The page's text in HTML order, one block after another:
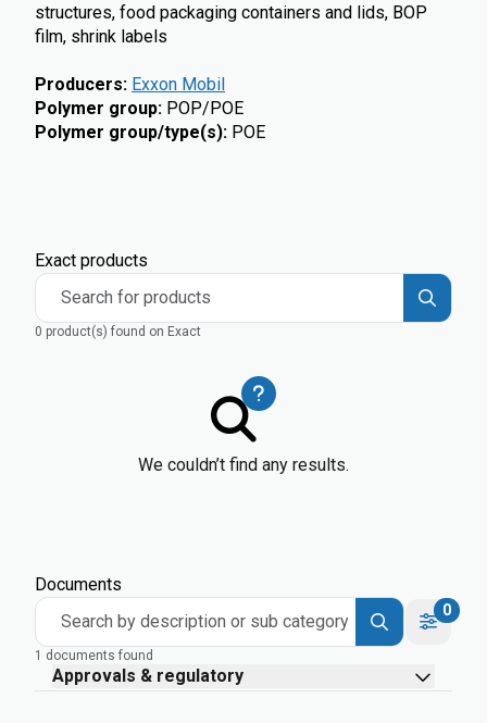
structures, food packaging containers and lids, BOP
film, shrink labels
Producers: Exxon Mobil
Polymer group: POP/POE
Polymer group/type(s): POE
Exact products
Search for products
0 product(s) found on Exact
We couldn’t find any results.
Documents
Search by description or sub category
0
1 documents found
Approvals & regulatory